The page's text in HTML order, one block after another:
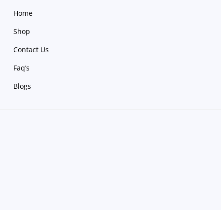
Home
Shop
Contact Us
Faq’s
Blogs